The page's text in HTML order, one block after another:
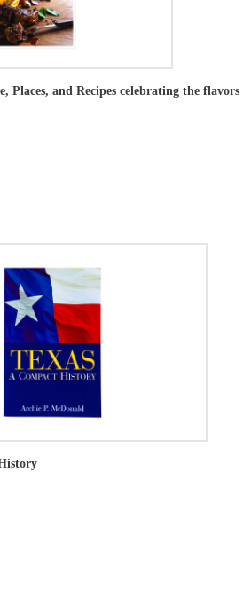
Places, and Recipes celebrating the flavors